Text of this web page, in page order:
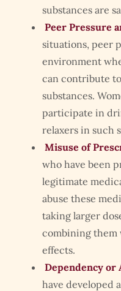
substances are
Peer Pressure
situations, peer
environment
can contribute
substances.
participate in
relaxers in such
Misuse of
who have been
legitimate
abuse these
taking larger
combining them
effects.
Dependency or
have developed